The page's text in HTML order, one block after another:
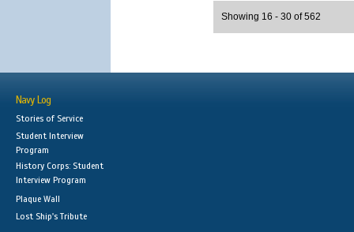
Showing 16 - 30 of 562
Navy Log
Stories of Service
Student Interview
Program
History Corps: Student
Interview Program
Plaque Wall
Lost Ship's Tribute